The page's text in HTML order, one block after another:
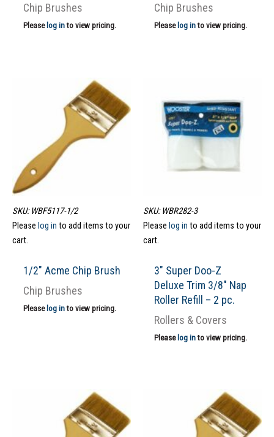
Chip Brushes
Please log into view pricing.
Chip Brushes
Please log into view pricing.
SKU: WBF5117-1/2
Please log in to add items to your
cart.
1/2″ Acme Chip Brush
Chip Brushes
Please log into view pricing.
SKU: WBR282-3
Please log in to add items to your
cart.
3″ Super Doo-Z
Deluxe Trim 3/8″ Nap
Roller Refill – 2 pc.
Rollers & Covers
Please log into view pricing.